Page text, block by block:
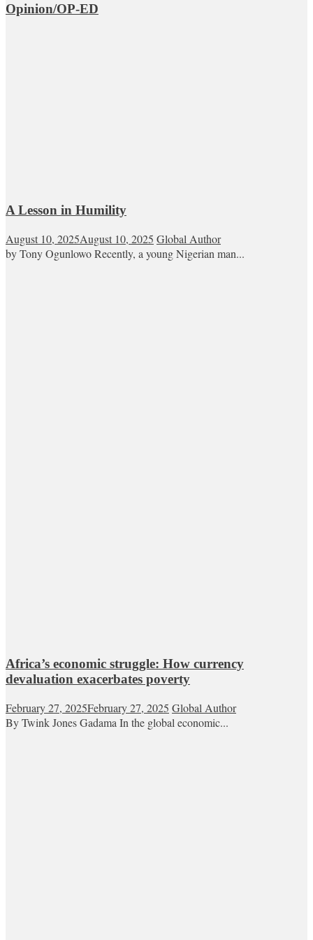
Opinion/OP-ED
A Lesson in Humility
August 10, 2025August 10, 2025 Global Author
by Tony Ogunlowo Recently, a young Nigerian man...
Africa’s economic struggle: How currency
devaluation exacerbates poverty
February 27, 2025February 27, 2025 Global Author
By Twink Jones Gadama In the global economic...